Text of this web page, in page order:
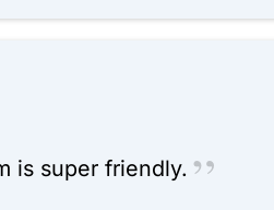
is super friendly.